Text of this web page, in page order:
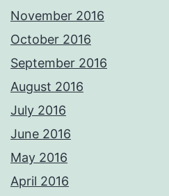
November 2016
October 2016
September 2016
August 2016
July 2016
June 2016
May 2016
April 2016